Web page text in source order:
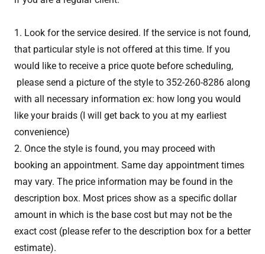
1. Look for the service desired. If the service is not found,
that particular style is not offered at this time. If you
would like to receive a price quote before scheduling,
please send a picture of the style to 352-260-8286 along
with all necessary information ex: how long you would
like your braids (I will get back to you at my earliest
convenience)
2. Once the style is found, you may proceed with
booking an appointment. Same day appointment times
may vary. The price information may be found in the
description box. Most prices show as a specific dollar
amount in which is the base cost but may not be the
exact cost (please refer to the description box for a better
estimate).